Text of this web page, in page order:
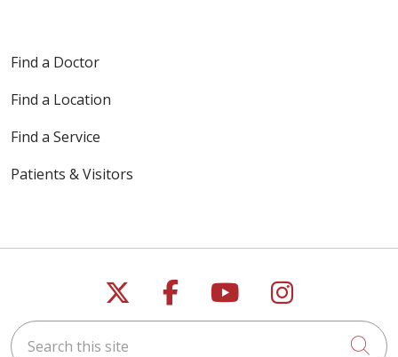
Find a Doctor
Find a Location
Find a Service
Patients & Visitors
Follow us on X
Follow us on
Follow us on
Follow us
Search this site